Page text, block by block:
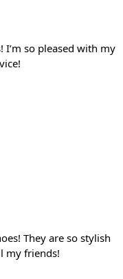
so pleased with my
They are so stylish
my friends!